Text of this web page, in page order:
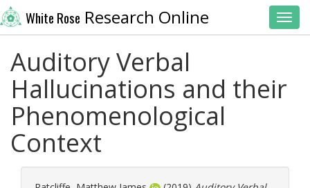
White Rose Research Online
Auditory Verbal
Hallucinations and their
Phenomenological
Context